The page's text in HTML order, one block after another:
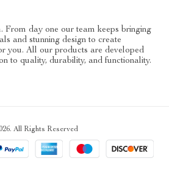
From day one our team keeps bringing
and stunning design to create
you. All our products are developed
to quality, durability, and functionality.
All Rights Reserved